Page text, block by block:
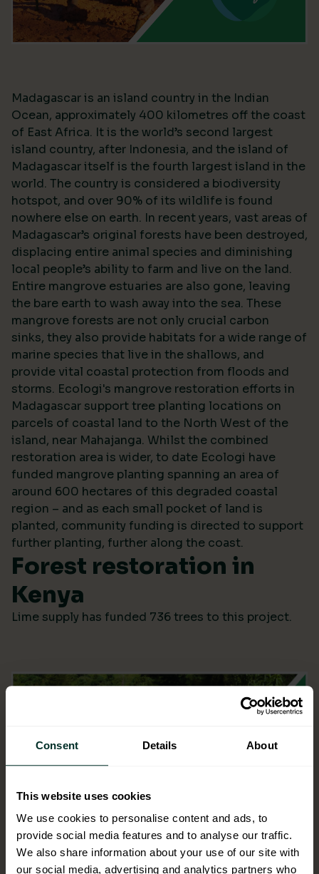
Consent Details About
This website uses cookies
We use cookies to personalise content and ads, to
provide social media features and to analyse our traffic.
We also share information about your use of our site with
our social media, advertising and analytics partners who
Madagascar is an island country in the Indian
Ocean, approximately 400 kilometres off the coast
of East Africa. It is the world’s second largest
island country, after Indonesia, and the island of
Madagascar itself is the fourth largest island in the
world. The country is considered a biodiversity
hotspot, and over 90% of its wildlife is found
nowhere else on earth. In recent years, vast areas of
Madagascar’s original forests have been destroyed,
displacing entire animal species and diminishing
local people’s ability to farm and live on the land.
Entire mangrove estuaries are also gone, leaving
the bare earth to wash away into the sea. These
mangrove forests are not only crucial carbon
sinks, they also provide habitats for a wide range of
marine species that live in the shallows, and
provide vital coastal protection from floods and
storms. Ecologi's mangrove restoration efforts in
Madagascar support tree planting locations on
parcels of coastal land to the North West of the
island, near Mahajanga. Whilst the combined
restoration area is wider, to date Ecologi have
funded mangrove planting spanning an area of
around 600 hectares of this degraded coastal
region – and as each small pocket of land is
planted, community funding is directed to support
further planting, further along the coast.
Forest restoration in
Kenya
Lime supply has funded 736 trees to this project.